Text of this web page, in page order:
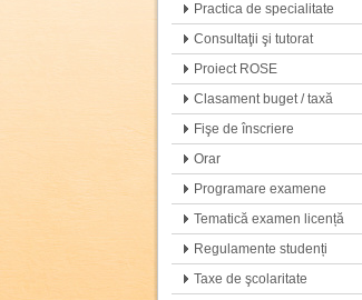
Practica de specialitate
Consultaţii şi tutorat
Proiect ROSE
Clasament buget / taxă
Fişe de înscriere
Orar
Programare examene
Tematică examen licență
Regulamente studenți
Taxe de şcolaritate